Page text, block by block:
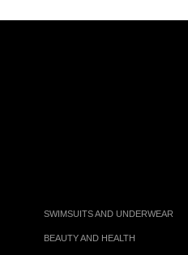
SWIMSUITS AND UNDERWEAR
BEAUTY AND HEALTH